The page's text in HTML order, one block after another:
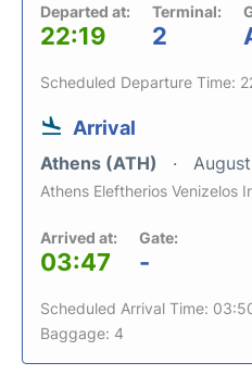
Departed at:
22:19
Terminal:
2
Scheduled Departure Time:
Arrival
Athens (ATH)
Athens Eleftherios Venizelos
Arrived at:
03:47
Gate:
-
Scheduled Arrival Time:
Baggage: 4